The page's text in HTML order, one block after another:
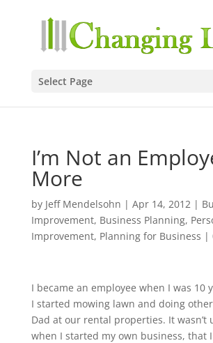
Select Page
I’m Not an
More
by Jeff Mendelsohn | Apr 14, 2012|
Improvement, Business Planning,
Improvement, Planning for Business |
I became an employee when I was 10
I started mowing lawn and doing
Dad at our rental properties. It wasn’t
when I started my own business, that